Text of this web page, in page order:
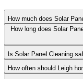
How much does Solar
How long does Solar
Is Solar Panel Cleaning
How often should Leigh